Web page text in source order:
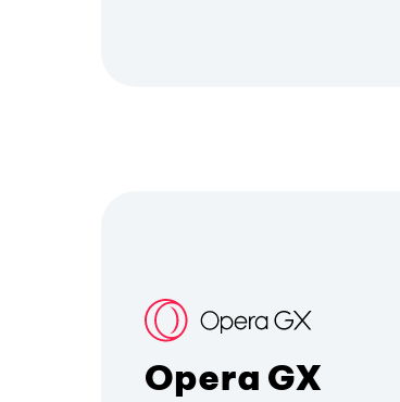
Opera GX